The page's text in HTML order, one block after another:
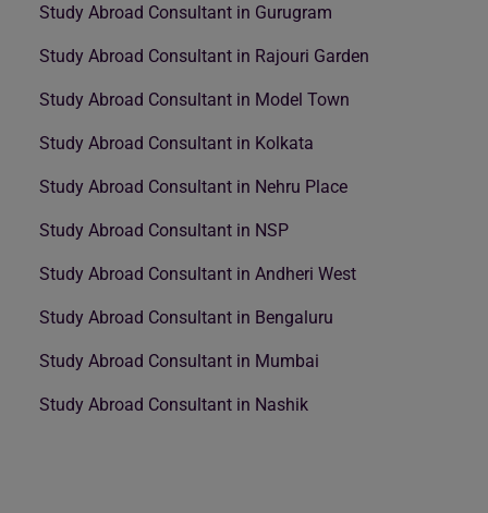
Study Abroad Consultant in Gurugram
Study Abroad Consultant in Rajouri Garden
Study Abroad Consultant in Model Town
Study Abroad Consultant in Kolkata
Study Abroad Consultant in Nehru Place
Study Abroad Consultant in NSP
Study Abroad Consultant in Andheri West
Study Abroad Consultant in Bengaluru
Study Abroad Consultant in Mumbai
Study Abroad Consultant in Nashik